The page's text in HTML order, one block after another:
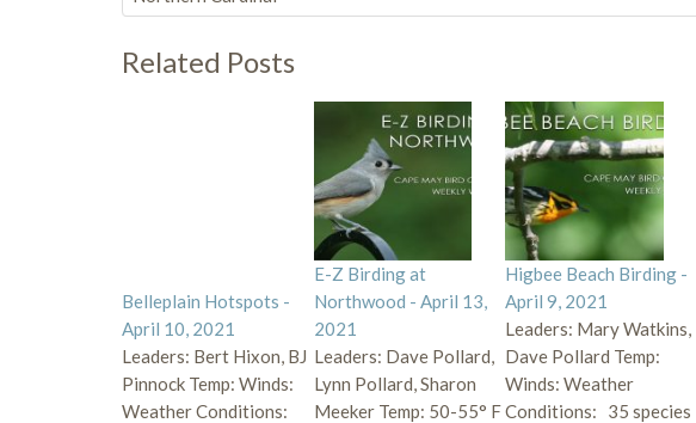
Related Posts
Belleplain Hotspots -
April 10, 2021
Leaders: Bert Hixon, BJ
Pinnock Temp: Winds:
Weather Conditions:
E-Z Birding at
Northwood - April 13,
2021
Leaders: Dave Pollard,
Lynn Pollard, Sharon
Meeker Temp: 50-55° F
Higbee Beach Birding -
April 9, 2021
Leaders: Mary Watkins,
Dave Pollard Temp:
Winds: Weather
Conditions: 35 species